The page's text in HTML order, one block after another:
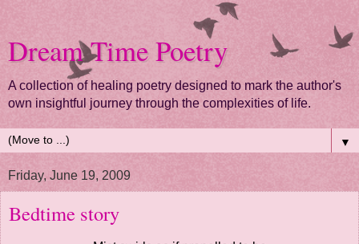
Dream Time Poetry
A collection of healing poetry designed to mark the author's
own insightful journey through the complexities of life.
▼
Friday, June 19, 2009
Bedtime story